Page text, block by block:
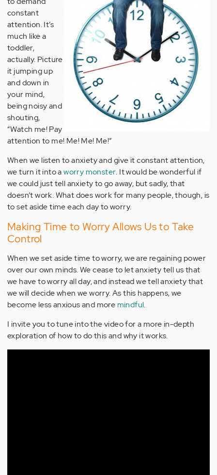
constant
attention. It’s
much like a
toddler,
actually. Picture
it jumping up
and down in
your mind,
being noisy and
shouting,
“Watch me! Pay
attention to me! Me! Me! Me!”
When we listen to anxiety and give it constant attention,
we turn it into aworry monster. It would be wonderful if
we could just tell anxiety to go away, but sadly, that
doesn’t work. What does work for many people, though, is
to set aside time each day to worry.
Making Time to Worry Allows Us to Take
Control
When we set aside time to worry, we are regaining power
over our own minds. We cease to let anxiety tell us that
we have to worry all day, and instead we tell anxiety that
we will decide when we worry. As this happens, we
become less anxious and more mindful.
I invite you to tune into the video for a more in-depth
exploration of how to do this and why it works.